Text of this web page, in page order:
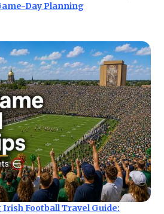
Day Planning
Football Travel Guide: